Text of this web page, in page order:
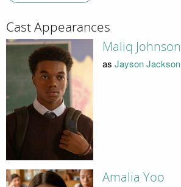
Cast Appearances
Maliq Johnson
as Jayson Jackson
Amalia Yoo